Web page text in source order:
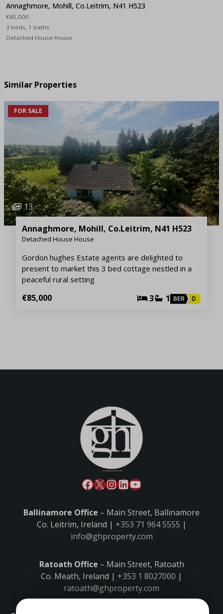
Annaghmore, Mohill, Co.Leitrim, N41 H523
€85,000
3 beds, 1 baths
Detached House House
Similar Properties
FOR SALE
13
Annaghmore, Mohill, Co.Leitrim, N41 H523
Detached House House
Gordon hughes Estate agents are delighted to
present to market this 3 bed cottage nestled in a
peaceful rural setting
€85,000 3 1 BER D
Ballinamore Office – Main Street, Ballinamore
Co. Leitrim, Ireland | +353 71 964 5555 |
info@ghproperty.com
Ratoath Office – Main Street, Ratoath
Co. Meath, Ireland | +353 1 8027000 |
ratoath@ghproperty.com